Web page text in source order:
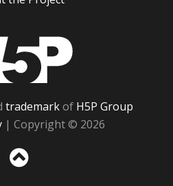
trademarkof H5P Group
| Copyright © 2026